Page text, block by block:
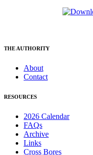
THE AUTHORITY
About
Contact
RESOURCES
2026 Calendar
FAQs
Archive
Links
Cross Bores